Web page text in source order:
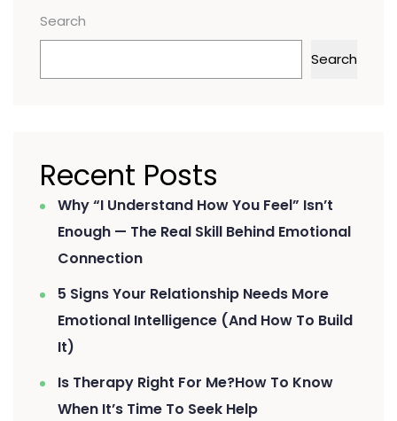
Search
Search
Recent Posts
Why “I Understand How You Feel” Isn’t
Enough — The Real Skill Behind Emotional
Connection
5 Signs Your Relationship Needs More
Emotional Intelligence (And How To Build
It)
Is Therapy Right For Me?How To Know
When It’s Time To Seek Help